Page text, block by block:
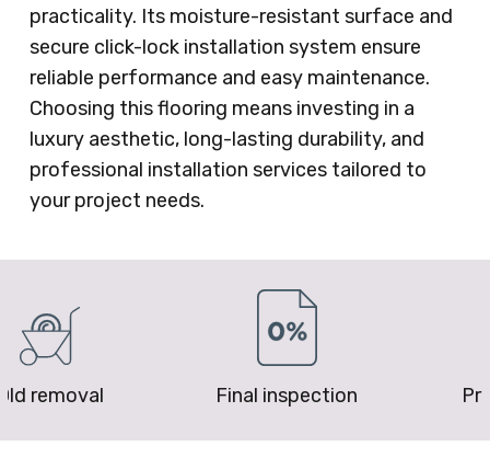
practicality. Its moisture-resistant surface and
secure click-lock installation system ensure
reliable performance and easy maintenance.
Choosing this flooring means investing in a
luxury aesthetic, long-lasting durability, and
professional installation services tailored to
your project needs.
Final inspection Price